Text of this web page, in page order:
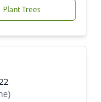
Plant Trees